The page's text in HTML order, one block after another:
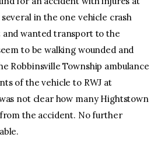
in the one vehicle crash
wanted transport to the
to be walking wounded and
Robbinsville Township ambulance
of the vehicle to RWJ at
not clear how many Hightstown
the accident. No further